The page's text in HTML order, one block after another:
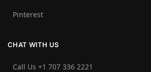
Pinterest
CHAT WITH US
Call Us +1 707 336 2221‬